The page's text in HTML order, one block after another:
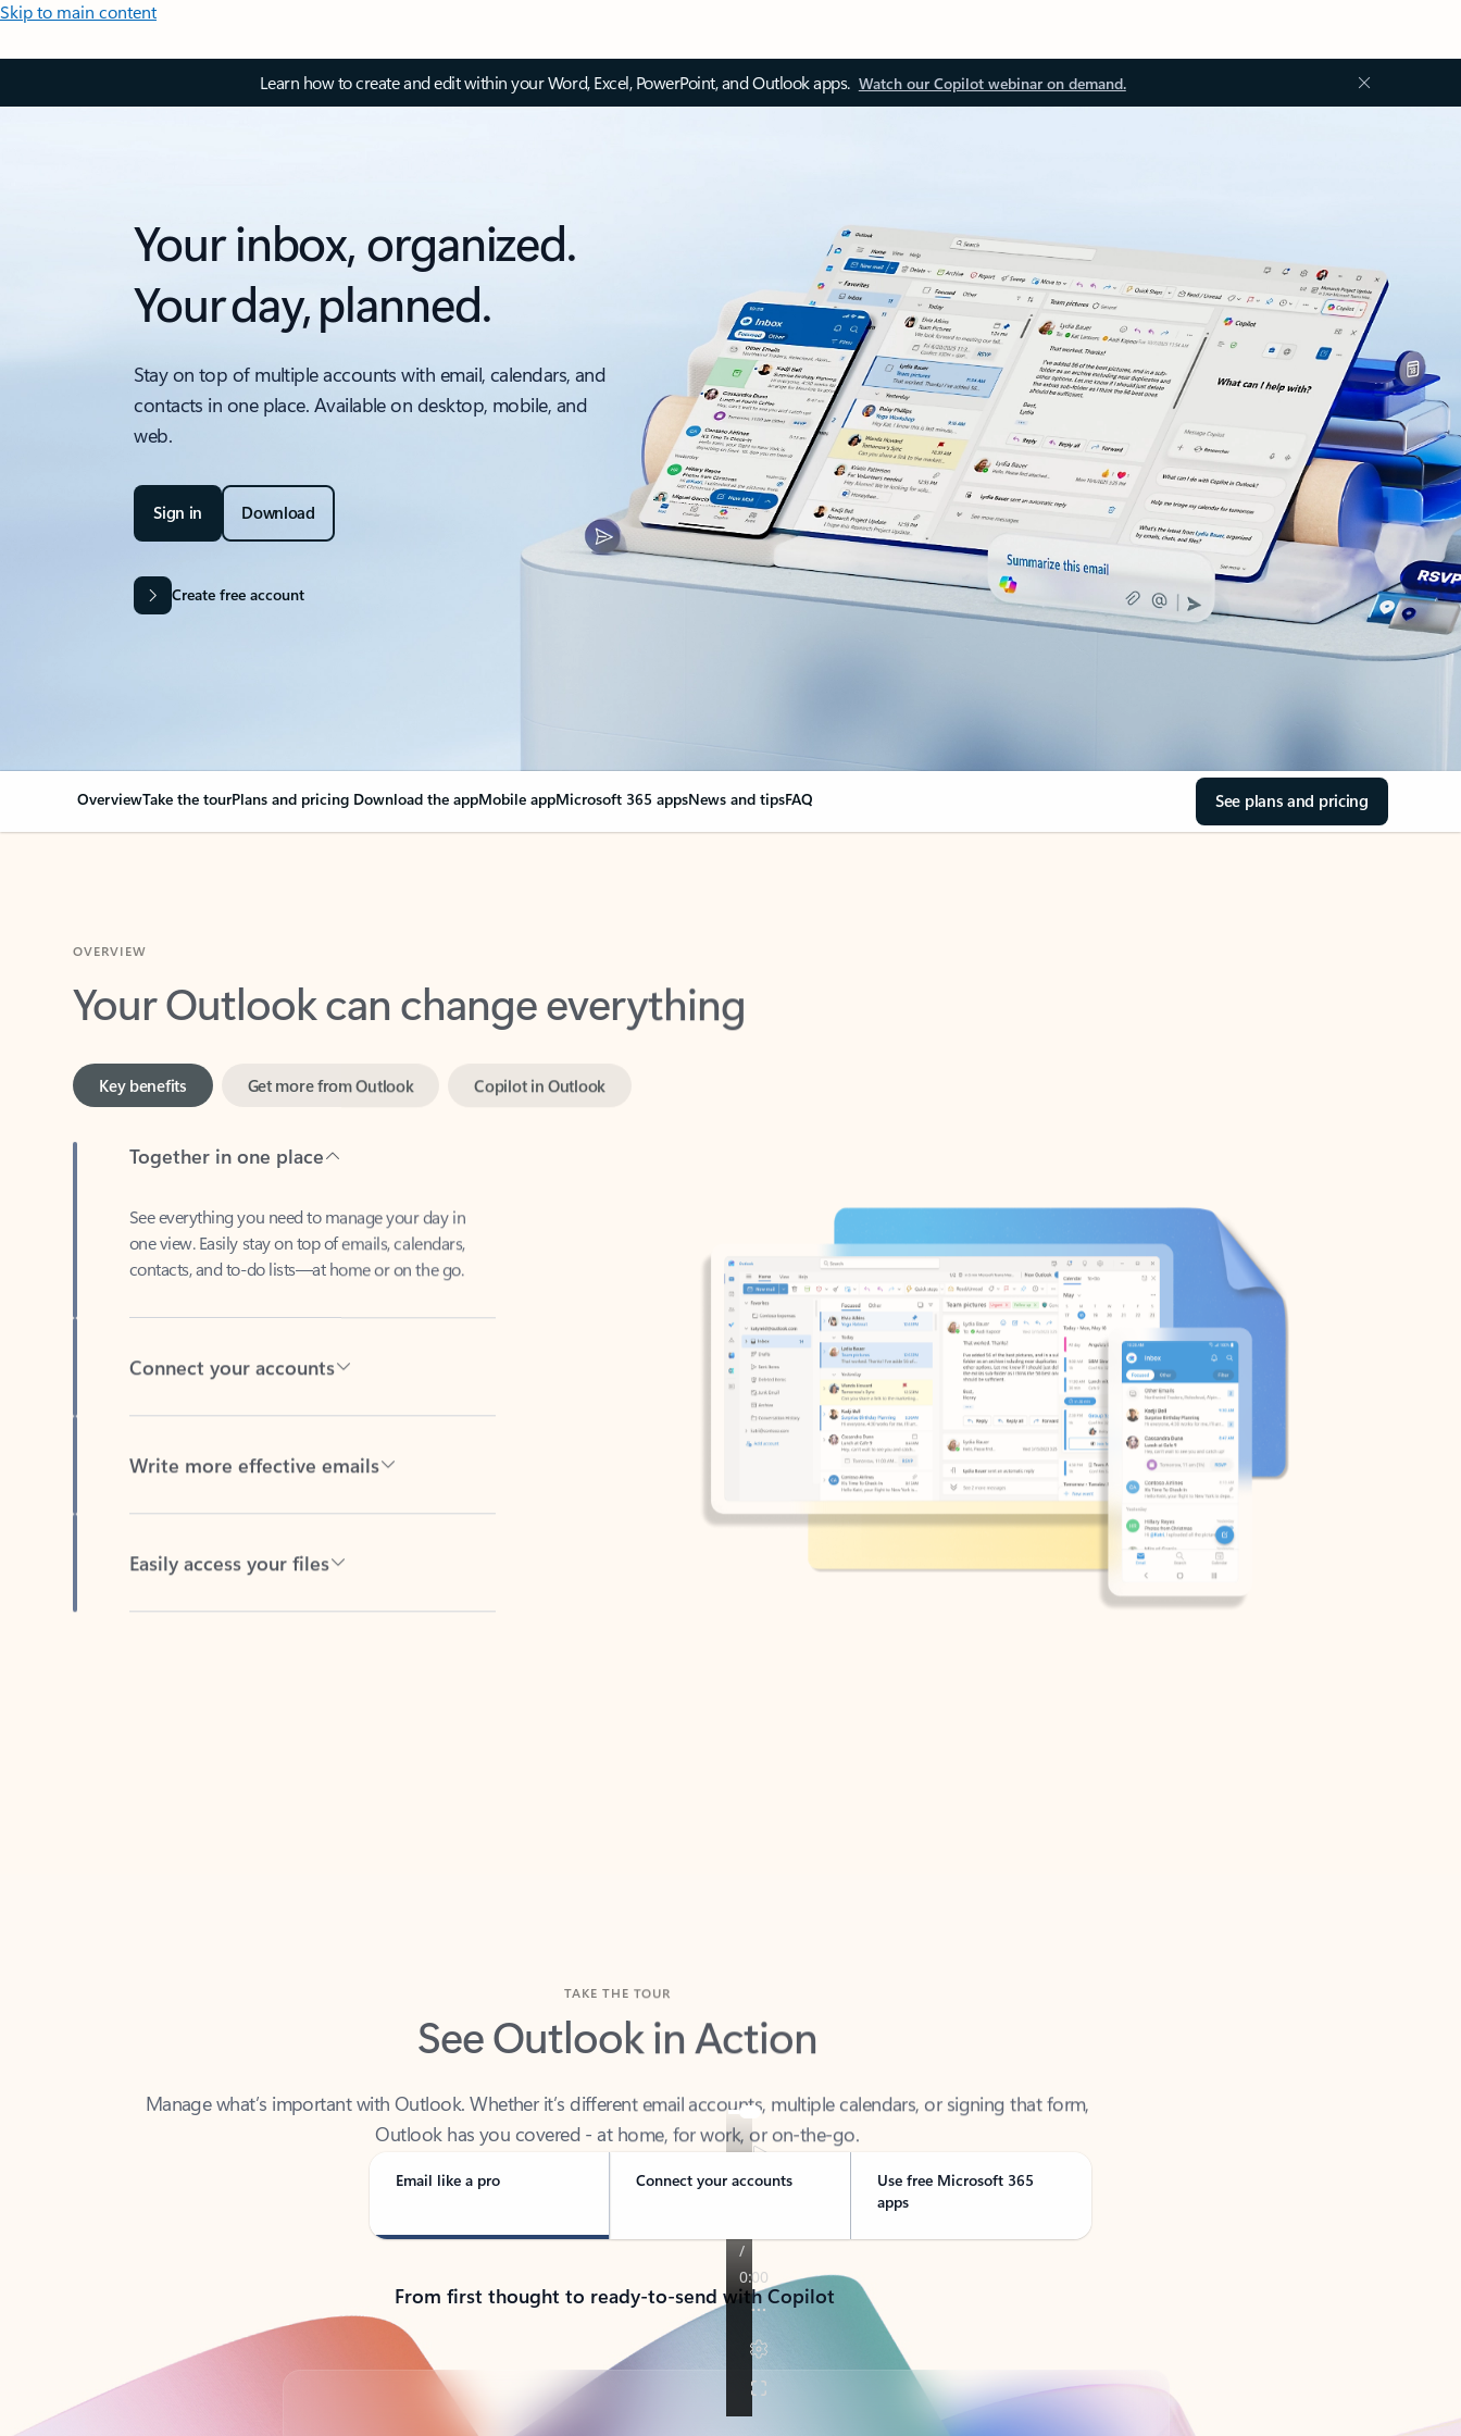
Skip to main content
Learn how to create and edit within your Word, Excel, PowerPoint, and Outlook apps. Watch our Copilot webinar on demand.
Your inbox, organized.
Your day, planned.
Stay on top of multiple accounts with email, calendars, and
contacts in one place. Available on desktop, mobile, and
web.
Sign in Download
Create free account
OverviewTake the tourPlans and pricing Download the appMobile appMicrosoft 365 appsNews and tipsFAQ See plans and pricing
Your Outlook can change everything
one view. Easily stay on top of emails, calendars,
contacts, and to-do lists—at home or on the go.
See Outlook in Action
Outlook has you covered - at home, for work, or on-the-go.
Email like a pro Connect your accounts
Use free Microsoft 365
apps
From first thought to ready-to-send with Copilot